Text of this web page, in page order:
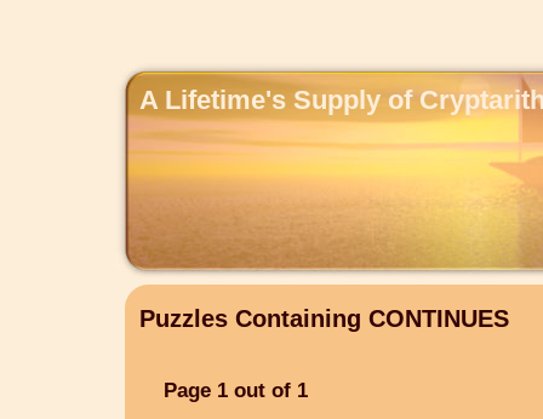
A Lifetime's Supply of
Puzzles Containing CONTINUES
Page 1 out of 1